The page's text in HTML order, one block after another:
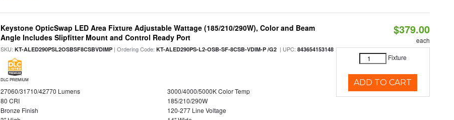
Keystone OpticSwap LED Area Fixture Adjustable Wattage (185/210/290W), Color and Beam
Angle Includes Slipfitter Mount and Control Ready Port
SKU:KT-ALED290PSL2OSBSF8CSBVDIMP | Ordering Code:KT-ALED290PS-L2-OSB-SF-8CSB-VDIM-P /G2 | UPC:843654153148
DLC PREMIUM
27060/31710/42770 Lumens
3000/4000/5000K Color Temp
80 CRI
185/210/290W
Bronze Finish
120-277 Line Voltage
$379.00
each
Fixture
ADD TO CART